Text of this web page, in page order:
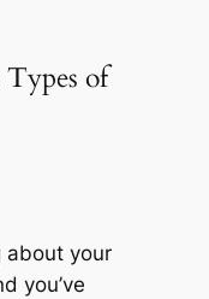
Types of
about your
you’ve